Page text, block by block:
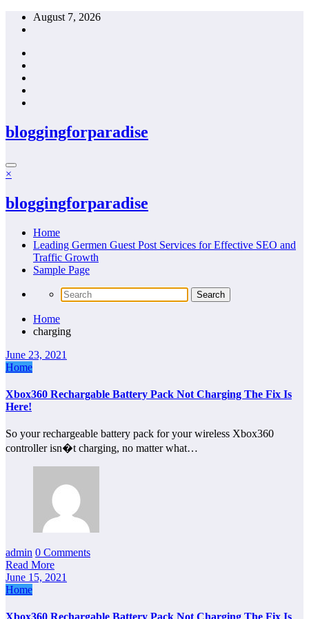
Skip
August 7, 2026
bloggingforparadise
×
bloggingforparadise
Home
Leading Germen Guest Post Services for Effective SEO and
Traffic Growth
Sample Page
Home
charging
June 23, 2021
Home
Xbox360 Rechargable Battery Pack Not Charging The Fix Is
Here!
So your rechargeable battery pack for your wireless Xbox360
controller isn�t charging, no matter what…
admin 0 Comments
Read More
June 15, 2021
Home